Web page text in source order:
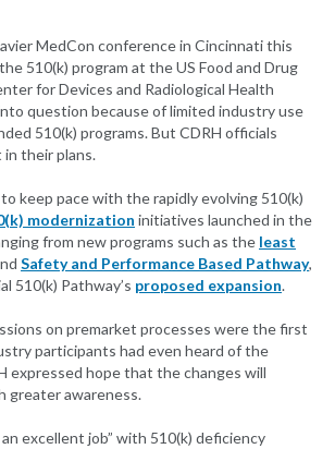
MedCon conference in Cincinnati this
510(k) program at the US Food and Drug
for Devices and Radiological Health
question because of limited industry use
510(k) programs. But CDRH officials
their plans.
keep pace with the rapidly evolving 510(k)
modernization initiatives launched in the
from new programs such as the least
Safety and Performance Based Pathway,
510(k) Pathway’s proposed expansion.
on premarket processes were the first
participants had even heard of the
expressed hope that the changes will
greater awareness.
an excellent job” with 510(k) deficiency